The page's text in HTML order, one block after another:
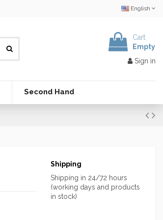
English
Cart
Empty
Sign in
Second Hand
Shipping
Shipping in 24/72 hours
(working days and products
in stock)